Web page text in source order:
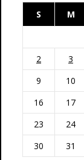
S
M
2
3
9
10
16
17
23
24
30
31